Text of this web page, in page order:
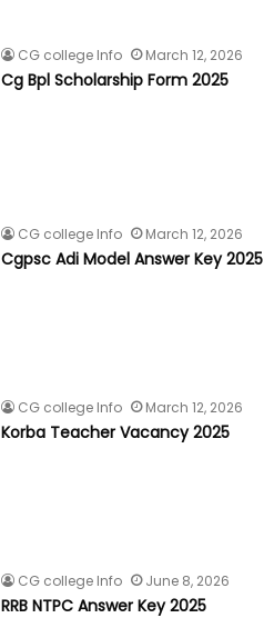
CG college Info March 12, 2026
Cg Bpl Scholarship Form 2025
CG college Info March 12, 2026
Cgpsc Adi Model Answer Key 2025
CG college Info March 12, 2026
Korba Teacher Vacancy 2025
CG college Info June 8, 2026
RRB NTPC Answer Key 2025